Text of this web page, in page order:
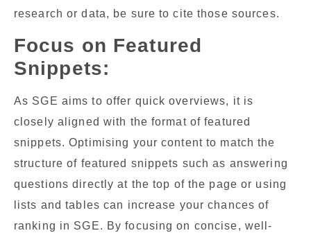
research or data, be sure to cite those sources.
Focus on Featured
Snippets:
As SGE aims to offer quick overviews, it is
closely aligned with the format of featured
snippets. Optimising your content to match the
structure of featured snippets such as answering
questions directly at the top of the page or using
lists and tables can increase your chances of
ranking in SGE. By focusing on concise, well-